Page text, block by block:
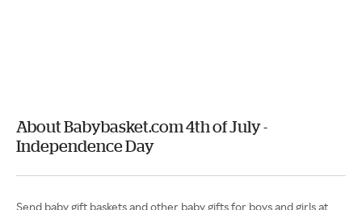
About Babybasket.com 4th of July -
Independence Day
Send baby gift baskets and other baby gifts for boys and girls at